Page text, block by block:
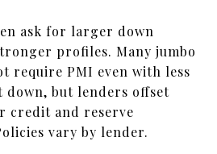
ask for larger down
profiles. Many jumbo
require PMI even with less
down, but lenders offset
credit and reserve
vary by lender.